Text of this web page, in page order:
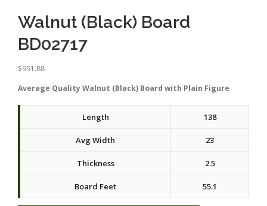
Walnut (Black) Board
BD02717
$991.88
Average Quality Walnut (Black) Board with Plain Figure
Length 138
Avg Width 23
Thickness 2.5
Board Feet 55.1